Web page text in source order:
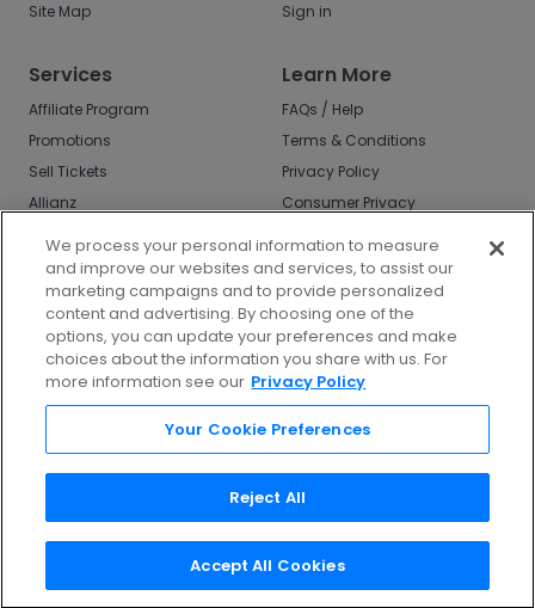
Site Map
Sign in
Services
Affiliate Program
Promotions
Sell Tickets
Allianz
Learn More
FAQs / Help
Terms & Conditions
Privacy Policy
Consumer Privacy
Do Not Sell or Share
My Info
Privacy Preferences
COVID-19 Response
Enjoy $10 off your tickets - just download the
app!
We process your personal information to measure
and improve our websites and services, to assist our
marketing campaigns and to provide personalized
content and advertising. By choosing one of the
options, you can update your preferences and make
choices about the information you share with us. For
more information see our Privacy Policy
Your Cookie Preferences
Reject All
Accept All Cookies